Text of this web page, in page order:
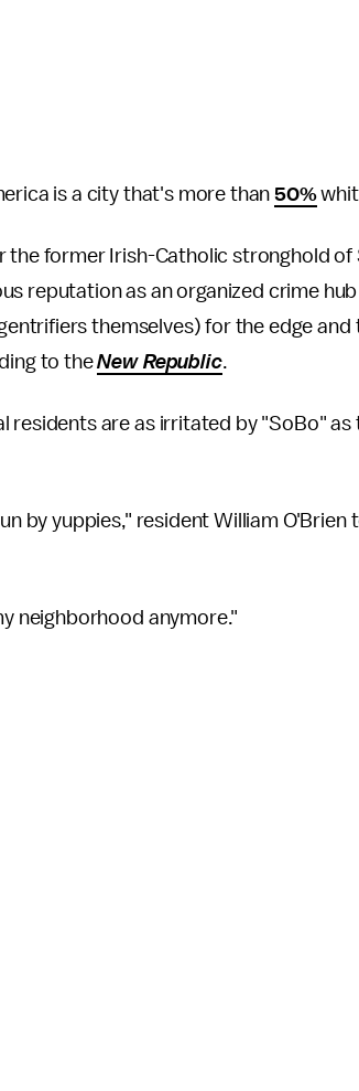
is a city that's more than50%
the former Irish-Catholic stronghold
reputation as an organized crime hub
themselves) for the edge and
to theNew Republic.
are as irritated by "SoBo" as
by yuppies," resident William O'Brien
neighborhood anymore."